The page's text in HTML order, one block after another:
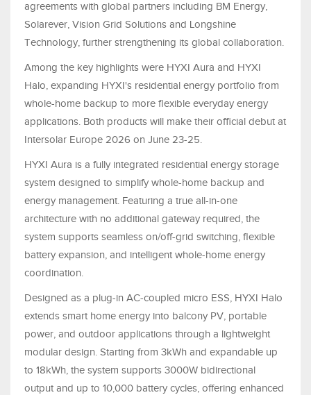
agreements with global partners including BM Energy,
Solarever, Vision Grid Solutions and Longshine
Technology, further strengthening its global collaboration.
Among the key highlights were HYXI Aura and HYXI
Halo, expanding HYXI's residential energy portfolio from
whole-home backup to more flexible everyday energy
applications. Both products will make their official debut at
Intersolar Europe 2026 on June 23-25.
HYXI Aura is a fully integrated residential energy storage
system designed to simplify whole-home backup and
energy management. Featuring a true all-in-one
architecture with no additional gateway required, the
system supports seamless on/off-grid switching, flexible
battery expansion, and intelligent whole-home energy
coordination.
Designed as a plug-in AC-coupled micro ESS, HYXI Halo
extends smart home energy into balcony PV, portable
power, and outdoor applications through a lightweight
modular design. Starting from 3kWh and expandable up
to 18kWh, the system supports 3000W bidirectional
output and up to 10,000 battery cycles, offering enhanced